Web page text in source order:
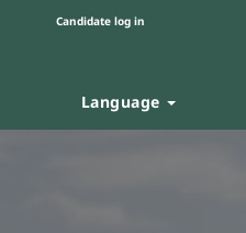
Candidate log in
Language